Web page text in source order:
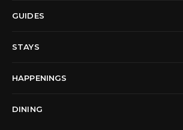
GUIDES
STAYS
HAPPENINGS
DINING